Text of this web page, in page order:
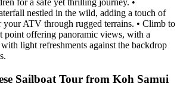
for a safe yet thrilling journey. •
nestled in the wild, adding a touch of
your ATV through rugged terrains. • Climb to
point offering panoramic views, with a
light refreshments against the backdrop
Sailboat Tour from Koh Samui